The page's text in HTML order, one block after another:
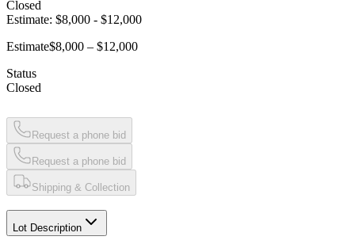
Closed
Estimate: $8,000 - $12,000
Estimate$8,000 – $12,000
Status
Closed
Request a phone bid
Request a phone bid
Shipping & Collection
Lot Description